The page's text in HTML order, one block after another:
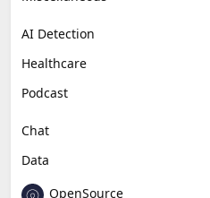
AI Detection
Healthcare
Podcast
Chat
Data
OpenSource